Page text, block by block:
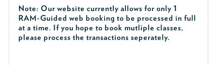
Note: Our website currently allows for only 1
RAM-Guided web booking to be processed in full
at a time. If you hope to book mutliple classes,
please process the transactions seperately.